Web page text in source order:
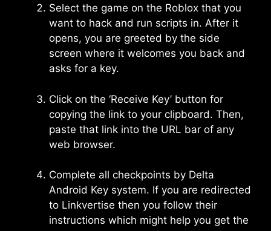
Select the game on the Roblox that you
want to hack and run scripts in. After it
opens, you are greeted by the side
screen where it welcomes you back and
asks for a key.
Click on the ‘Receive Key’ button for
copying the link to your clipboard. Then,
paste that link into the URL bar of any
web browser.
Complete all checkpoints by Delta
Android Key system. If you are redirected
to Linkvertise then you follow their
instructions which might help you get the